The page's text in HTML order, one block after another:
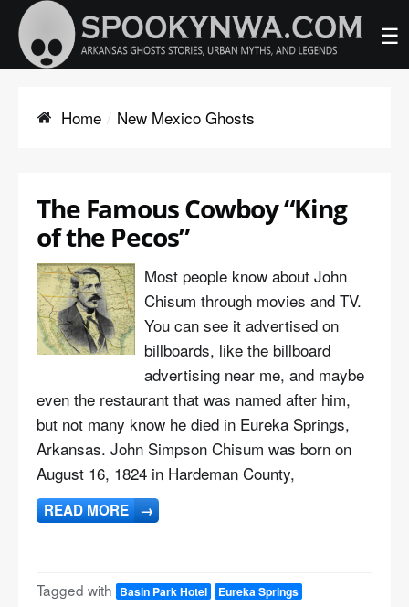
☰
Home New Mexico Ghosts
The Famous Cowboy “King
of the Pecos”
Most people know about John
Chisum through movies and TV.
You can see it advertised on
billboards, like the billboard
advertising near me, and maybe
even the restaurant that was named after him,
but not many know he died in Eureka Springs,
Arkansas. John Simpson Chisum was born on
August 16, 1824 in Hardeman County,
READ MORE →
Tagged with Basin Park Hotel
Eureka Springs